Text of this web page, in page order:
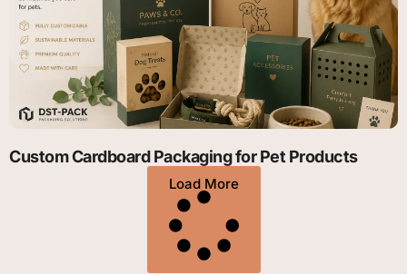
Custom Cardboard Packaging for Pet Products
Load More